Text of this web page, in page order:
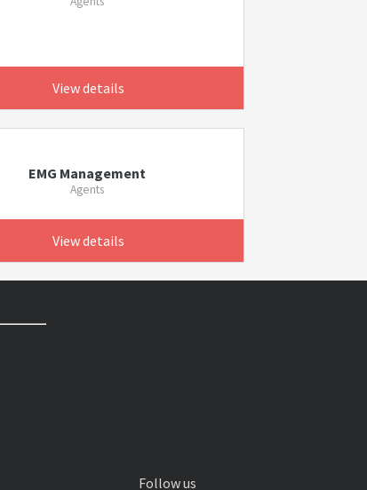
View details
EMG Management
Agents
View details
Follow us